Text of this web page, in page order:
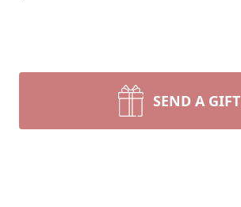
SEND A GIFT